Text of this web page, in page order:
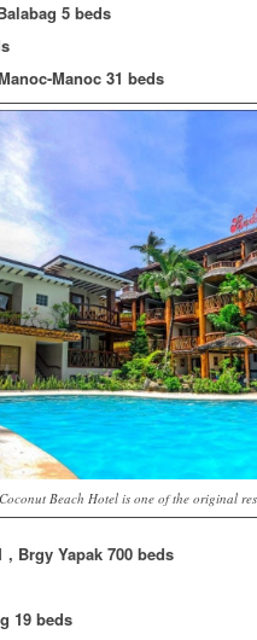
5 beds
Manoc 31 beds
Beach Hotel is one of the original
, Brgy Yapak 700 beds
19 beds